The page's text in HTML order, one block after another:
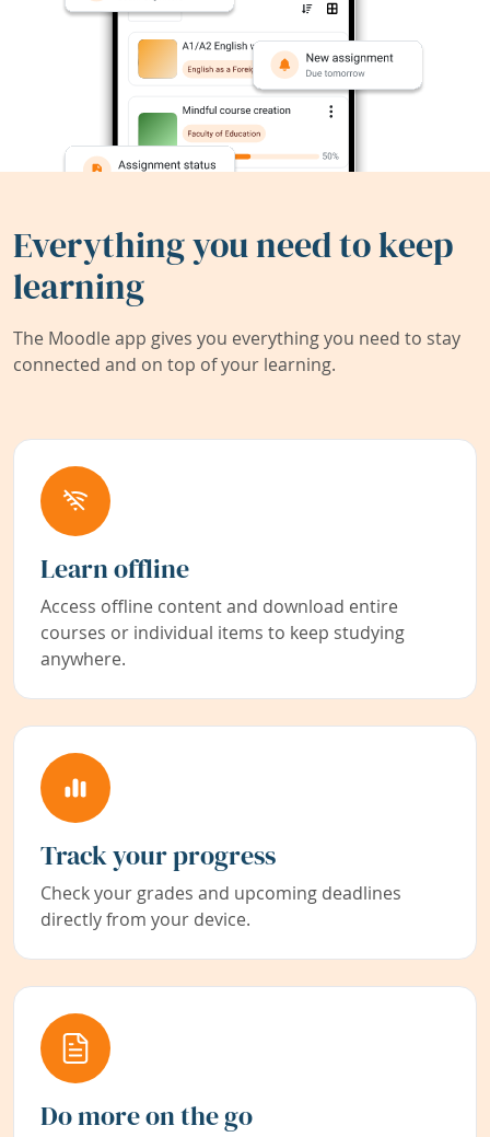
Everything you need to keep
learning
The Moodle app gives you everything you need to stay
connected and on top of your learning.
Learn offline
Access offline content and download entire
courses or individual items to keep studying
anywhere.
Track your progress
Check your grades and upcoming deadlines
directly from your device.
Do more on the go